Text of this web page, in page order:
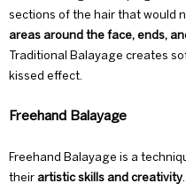
sections of the hair that would
areas around the face, ends,
Traditional Balayage creates
kissed effect.
Freehand Balayage
Freehand Balayage is a
their artistic skills and creativity